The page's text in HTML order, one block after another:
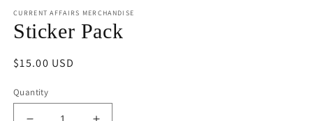
1
in
modal
CURRENT AFFAIRS MERCHANDISE
Sticker Pack
Regular
$15.00 USD
Quantity